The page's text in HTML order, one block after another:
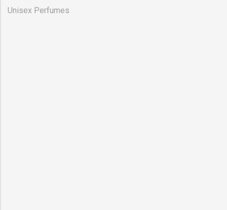
Unisex Perfumes